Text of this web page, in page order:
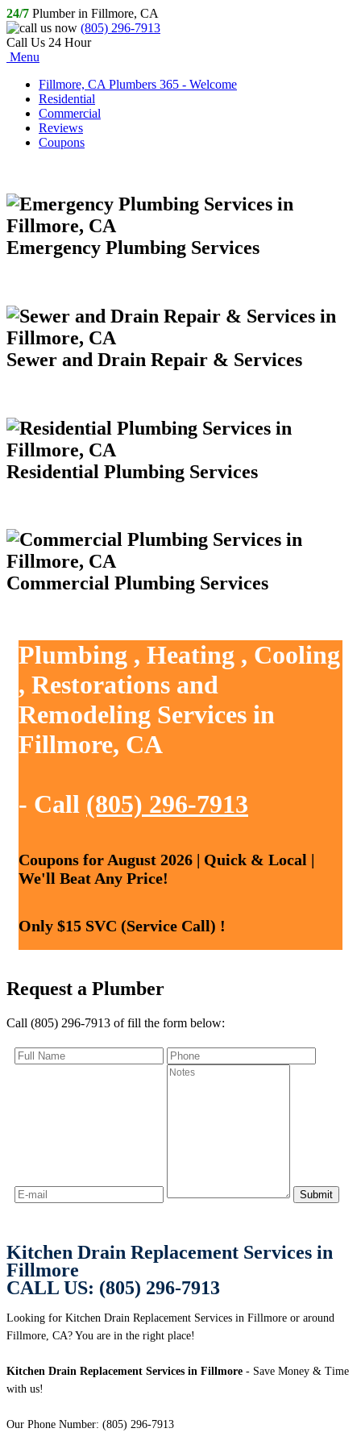
24/7 Plumber in Fillmore, CA
(805) 296-7913
Call Us 24 Hour
Menu
Fillmore, CA Plumbers 365 - Welcome
Residential
Commercial
Reviews
Coupons
Emergency Plumbing Services
Sewer and Drain Repair & Services
Residential Plumbing Services
Commercial Plumbing Services
Plumbing , Heating , Cooling
, Restorations and
Remodeling Services in
Fillmore, CA
- Call (805) 296-7913
Coupons for August 2026 | Quick & Local |
We'll Beat Any Price!
Only $15 SVC (Service Call) !
Request a Plumber
Call (805) 296-7913 of fill the form below:
Kitchen Drain Replacement Services in
Fillmore
CALL US: (805) 296-7913
Looking for Kitchen Drain Replacement Services in Fillmore or around
Fillmore, CA? You are in the right place!
Kitchen Drain Replacement Services in Fillmore - Save Money & Time
with us!
Our Phone Number: (805) 296-7913